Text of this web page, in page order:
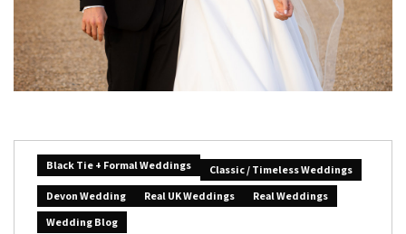
Black Tie + Formal Weddings
Classic / Timeless Weddings
Devon Wedding
Real UK Weddings
Real Weddings
Wedding Blog